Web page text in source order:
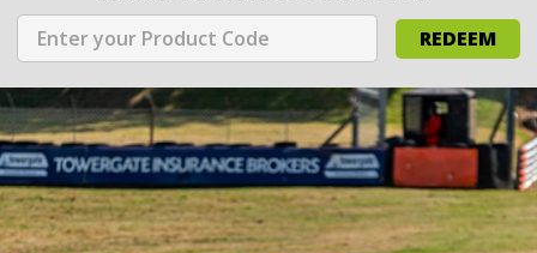
REDEEM